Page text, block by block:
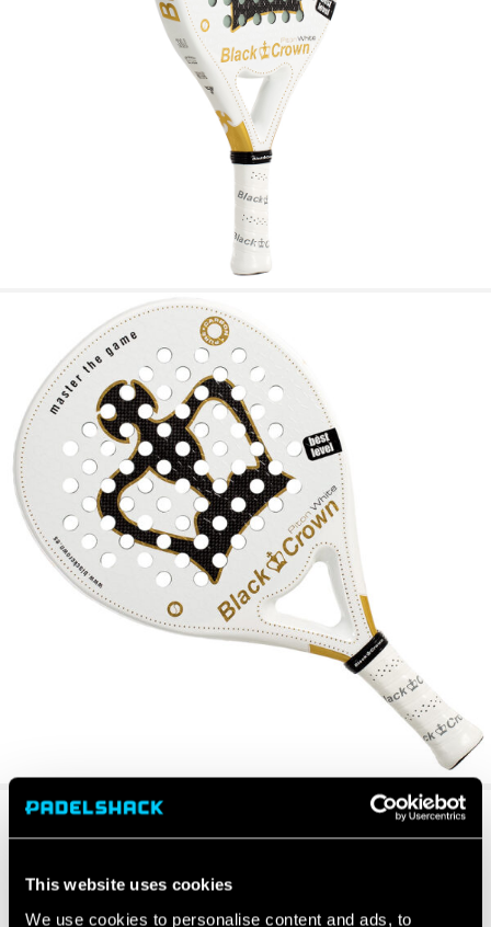
This website uses cookies
We use cookies to personalise content and ads, to